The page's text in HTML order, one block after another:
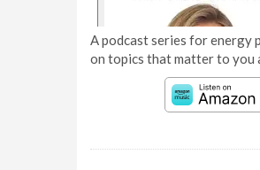
A podcast series for
on topics that matter to you